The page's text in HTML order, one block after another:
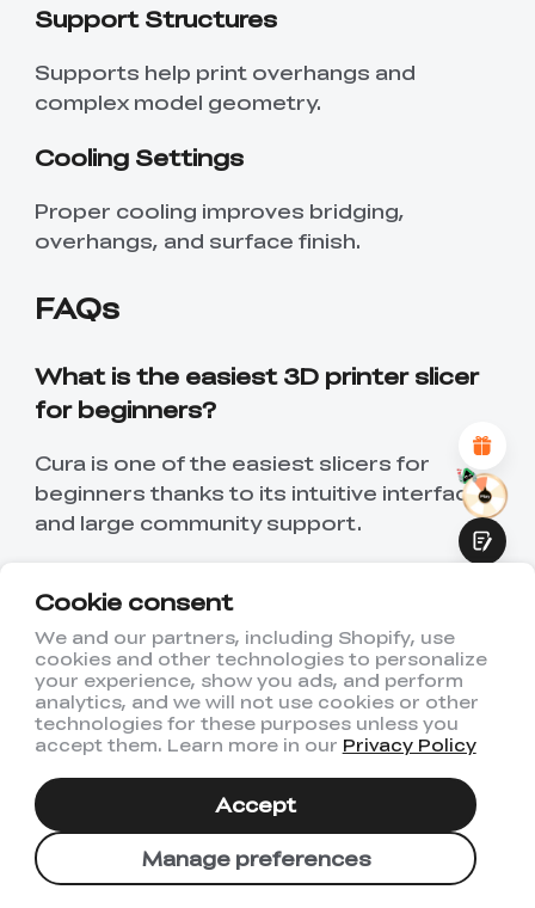
Cookie consent
We and our partners, including Shopify, use
cookies and other technologies to personalize
your experience, show you ads, and perform
analytics, and we will not use cookies or other
technologies for these purposes unless you
accept them. Learn more in our Privacy Policy
Manage preferences
Accept
Support Structures
Supports help print overhangs and
complex model geometry.
Cooling Settings
Proper cooling improves bridging,
overhangs, and surface finish.
FAQs
What is the easiest 3D printer slicer
for beginners?
Cura is one of the easiest slicers for
beginners thanks to its intuitive interface
and large community support.
Cura is better for general usability and
plugins, while PrusaSlicer is stronger for
advanced control and precision.
Which slicer is best for resin printers?
Chitubox and PrusaSlicer are both strong
options for resin printing workflows.
Are 3D slicers free?
RATE YOUR LEVEL OF SATISFACTION
WITH THIS PAGE:
Attractive Visual Design
Suitable Product Recommendations
Fast Page Loading
Fluid Interaction
Submit